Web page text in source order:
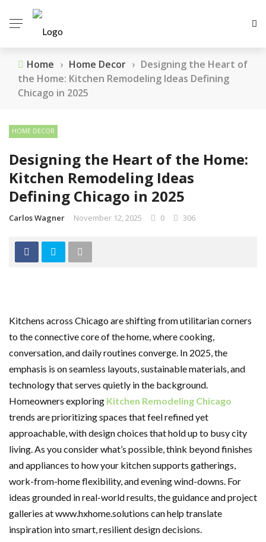
Home › Home Decor › Designing the Heart of
the Home: Kitchen Remodeling Ideas Defining
Chicago in 2025
HOME DECOR
Designing the Heart of the Home:
Kitchen Remodeling Ideas
Defining Chicago in 2025
Carlos Wagner November 12, 2025 0 306
Kitchens across Chicago are shifting from utilitarian corners
to the connective core of the home, where cooking,
conversation, and daily routines converge. In 2025, the
emphasis is on seamless layouts, sustainable materials, and
technology that serves quietly in the background.
Homeowners exploring Kitchen Remodeling Chicago
trends are prioritizing spaces that feel refined yet
approachable, with design choices that hold up to busy city
living. As you consider what’s possible, think beyond finishes
and appliances to how your kitchen supports gatherings,
work-from-home flexibility, and evening wind-downs. For
ideas grounded in real-world results, the guidance and project
galleries at www.hxhome.solutions can help translate
inspiration into smart, resilient design decisions.